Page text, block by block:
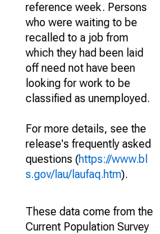
reference week. Persons
who were waiting to be
recalled to a job from
which they had been laid
off need not have been
looking for work to be
classified as unemployed.
For more details, see the
release's frequently asked
questions (https://www.bl
s.gov/lau/laufaq.htm).
These data come from the
Current Population Survey